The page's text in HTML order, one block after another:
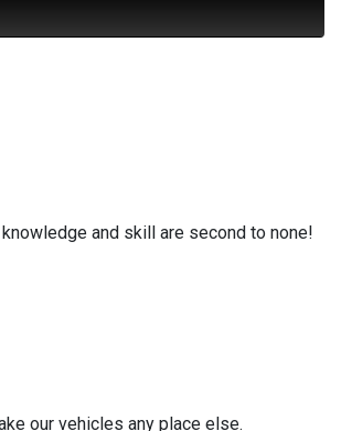
and skill are second to none!
our vehicles any place else.